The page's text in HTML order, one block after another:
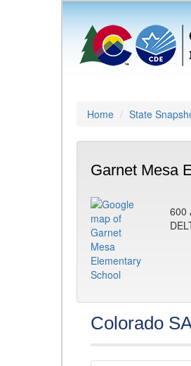
Home State
Garnet Mesa
600
Colorado